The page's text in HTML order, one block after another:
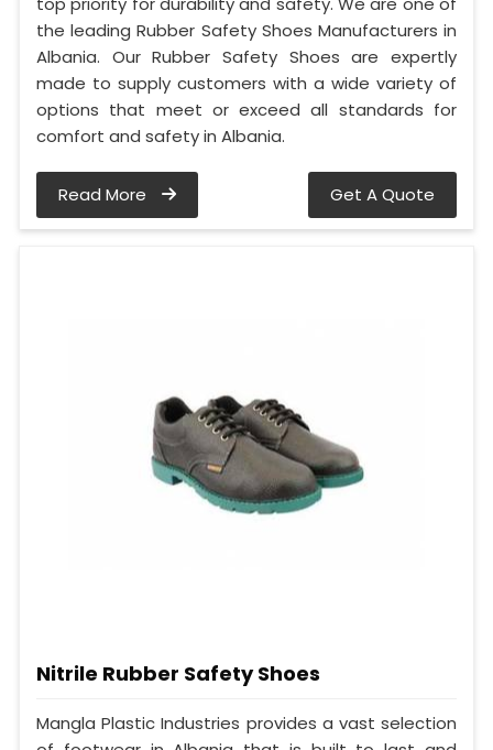
the leading Rubber Safety Shoes Manufacturers in
Albania. Our Rubber Safety Shoes are expertly
made to supply customers with a wide variety of
options that meet or exceed all standards for
comfort and safety in Albania.
Read More Get A Quote
Nitrile Rubber Safety Shoes
Mangla Plastic Industries provides a vast selection